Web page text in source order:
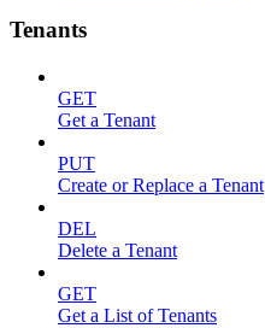
Tenants
GET
Get a Tenant
PUT
Create or Replace a Tenant
DEL
Delete a Tenant
GET
Get a List of Tenants